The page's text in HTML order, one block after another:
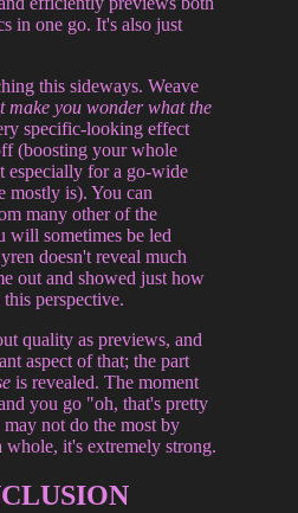
in one go. It's also just
this sideways. Weave
make you wonder what the
specific-looking effect
(boosting your whole
especially for a go-wide
mostly is). You can
many other of the
will sometimes be led
doesn't reveal much
out and showed just how
perspective.
quality as previews, and
aspect of that; the part
is revealed. The moment
you go "oh, that's pretty
not do the most by
whole, it's extremely strong.